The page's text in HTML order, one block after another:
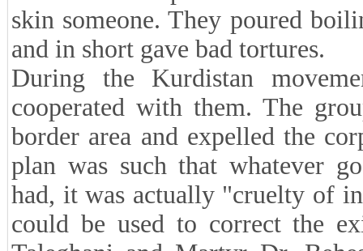
skin someone. They poured
and in short gave bad tortures.
During the Kurdistan
cooperated with them. The
border area and expelled the
plan was such that whatever
had, it was actually "cruelty of
could be used to correct the